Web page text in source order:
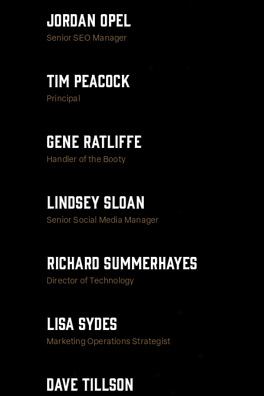
Jordan Opel
Senior SEO Manager
Tim Peacock
Principal
Gene Ratliffe
Handler of the Booty
Lindsey Sloan
Senior Social Media Manager
Richard Summerhayes
Director of Technology
Lisa Sydes
Marketing Operations Strategist
Dave Tillson